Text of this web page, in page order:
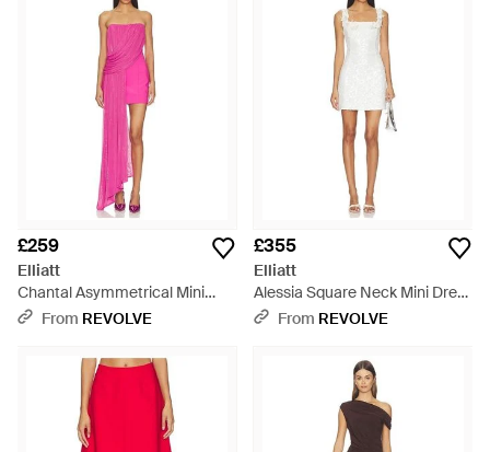
£259
Elliatt
Chantal Asymmetrical Mini
Dress - Pink
From REVOLVE
£355
Elliatt
Alessia Square Neck Mini Dress
- White
From REVOLVE